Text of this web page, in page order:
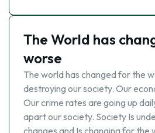
The World has
worse
The world has changed for the
destroying our society. Our
Our crime rates are going up
apart our society. Society Is
changes and Is changing for the